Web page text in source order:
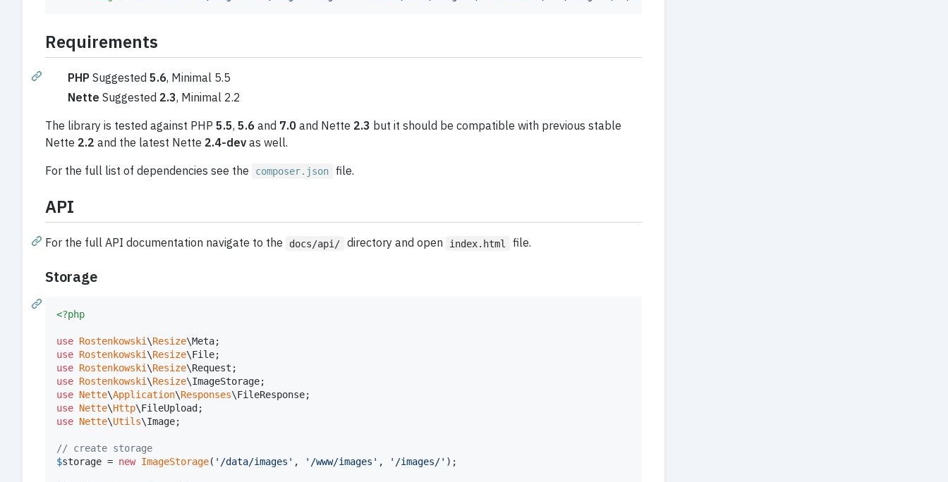
Requirements
PHP Suggested 5.6, Minimal 5.5
Nette Suggested 2.3, Minimal 2.2
The library is tested against PHP 5.5, 5.6 and 7.0 and Nette 2.3 but it should be compatible with previous stable
Nette 2.2 and the latest Nette 2.4-dev as well.
For the full list of dependencies see the
composer.json file.
API
For the full API documentation navigate to the docs/api/ directory and open index.html file.
Storage
<?php
use Rostenkowski\Resize\Meta
use Rostenkowski\Resize\File
use Rostenkowski\Resize\Request
use Rostenkowski\Resize\ImageStorage
use Nette\Application\Responses\FileResponse
use Nette\Http\FileUpload
use Nette\Utils\Image;
// create storage
$storage = new ImageStorage( ' /data/images ' , ' /www/images ' , ' /images/' );